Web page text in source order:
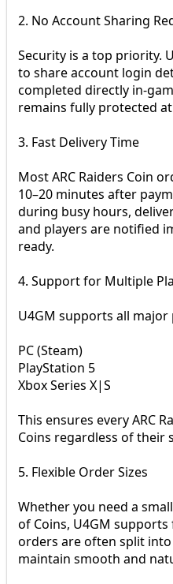
2. No Account Sharing
Security is a top priority.
to share account login
completed directly in-
remains fully protected
3. Fast Delivery Time
Most ARC Raiders Coin
10–20 minutes after
during busy hours,
and players are notified
ready.
4. Support for Multiple
U4GM supports all
PC (Steam)
PlayStation 5
Xbox Series X|S
This ensures every ARC
Coins regardless of their
5. Flexible Order Sizes
Whether you need a
of Coins, U4GM
orders are often split
maintain smooth and